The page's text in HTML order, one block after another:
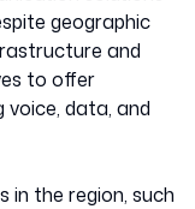
geographic
and
to offer
voice, data, and
the region, such